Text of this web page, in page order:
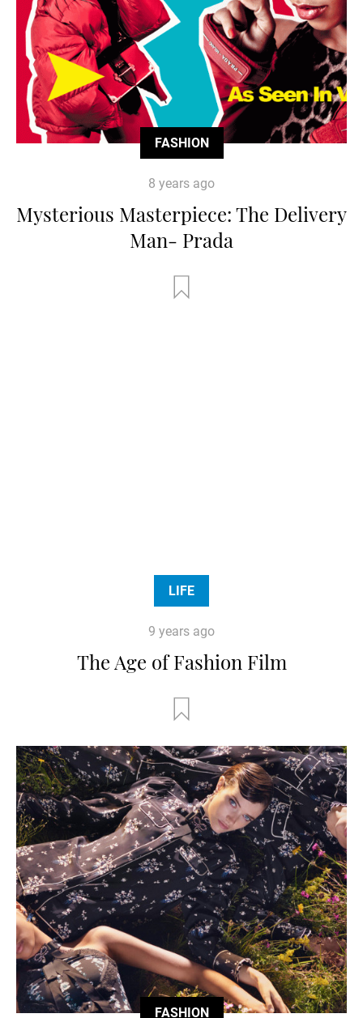
FASHION
8 years ago
Mysterious Masterpiece: The Delivery
Man- Prada
LIFE
9 years ago
The Age of Fashion Film
FASHION